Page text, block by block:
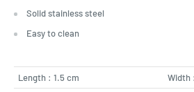
Solid stainless steel
Easy to clean
Length : 1.5 cm
Width